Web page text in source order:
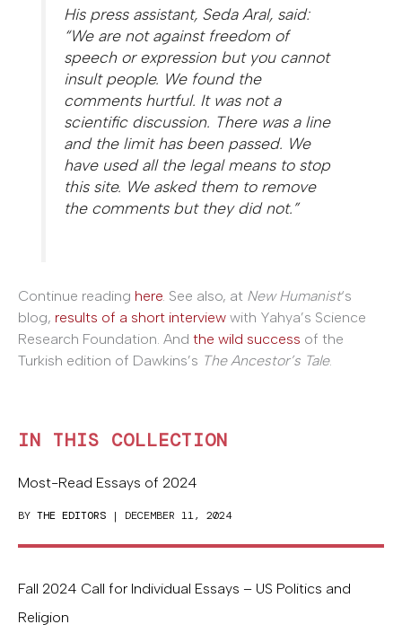
His press assistant, Seda Aral, said:
“We are not against freedom of
speech or expression but you cannot
insult people. We found the
comments hurtful. It was not a
scientific discussion. There was a line
and the limit has been passed. We
have used all the legal means to stop
this site. We asked them to remove
the comments but they did not.”
Continue reading here. See also, at New Humanist‘s
blog, results of a short interview with Yahya’s Science
Research Foundation. And the wild success of the
Turkish edition of Dawkins’s The Ancestor’s Tale.
IN THIS COLLECTION
Most-Read Essays of 2024
BY THE EDITORS | DECEMBER 11, 2024
Fall 2024 Call for Individual Essays – US Politics and
Religion